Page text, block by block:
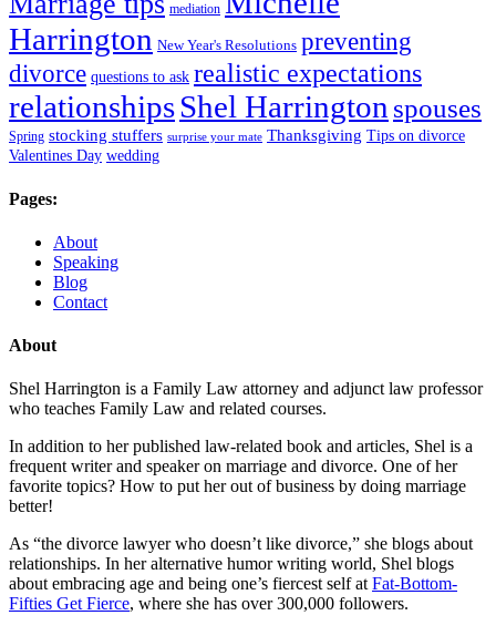
mediation
Harrington New Year's Resolutions preventing
divorce questions to ask realistic expectations
relationshipsShel Harrington spouses
Spring stocking stuffers surprise your mate Thanksgiving Tips on divorce
Valentines Day wedding
Pages:
About
Speaking
Blog
Contact
About
Shel Harrington is a Family Law attorney and adjunct law professor
who teaches Family Law and related courses.
In addition to her published law-related book and articles, Shel is a
frequent writer and speaker on marriage and divorce. One of her
favorite topics? How to put her out of business by doing marriage
better!
As “the divorce lawyer who doesn’t like divorce,” she blogs about
relationships. In her alternative humor writing world, Shel blogs
about embracing age and being one’s fiercest self at Fat-Bottom-
Fifties Get Fierce, where she has over 300,000 followers.